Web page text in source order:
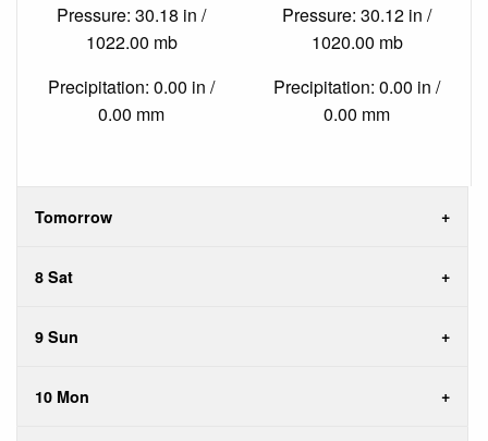
Pressure: 30.18 in /
1022.00 mb
Precipitation: 0.00 in /
0.00 mm
Pressure: 30.12 in /
1020.00 mb
Precipitation: 0.00 in /
0.00 mm
Tomorrow
8 Sat
9 Sun
10 Mon